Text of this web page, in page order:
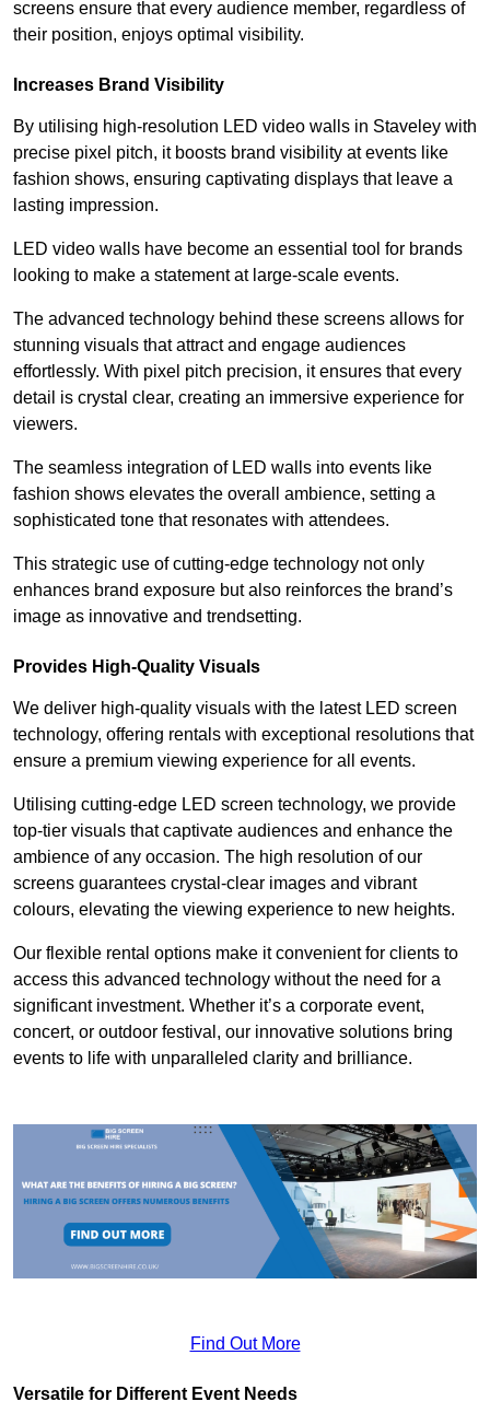
screens ensure that every audience member, regardless of
their position, enjoys optimal visibility.
Increases Brand Visibility
By utilising high-resolution LED video walls in Staveley with
precise pixel pitch, it boosts brand visibility at events like
fashion shows, ensuring captivating displays that leave a
lasting impression.
LED video walls have become an essential tool for brands
looking to make a statement at large-scale events.
The advanced technology behind these screens allows for
stunning visuals that attract and engage audiences
effortlessly. With pixel pitch precision, it ensures that every
detail is crystal clear, creating an immersive experience for
viewers.
The seamless integration of LED walls into events like
fashion shows elevates the overall ambience, setting a
sophisticated tone that resonates with attendees.
This strategic use of cutting-edge technology not only
enhances brand exposure but also reinforces the brand’s
image as innovative and trendsetting.
Provides High-Quality Visuals
We deliver high-quality visuals with the latest LED screen
technology, offering rentals with exceptional resolutions that
ensure a premium viewing experience for all events.
Utilising cutting-edge LED screen technology, we provide
top-tier visuals that captivate audiences and enhance the
ambience of any occasion. The high resolution of our
screens guarantees crystal-clear images and vibrant
colours, elevating the viewing experience to new heights.
Our flexible rental options make it convenient for clients to
access this advanced technology without the need for a
significant investment. Whether it’s a corporate event,
concert, or outdoor festival, our innovative solutions bring
events to life with unparalleled clarity and brilliance.
Find Out More
Versatile for Different Event Needs